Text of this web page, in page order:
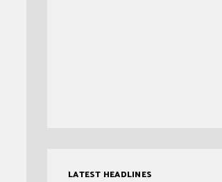
LATEST HEADLINES